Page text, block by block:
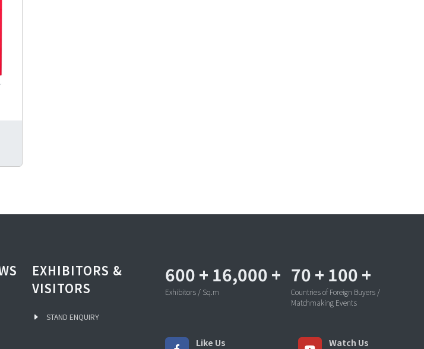
EXHIBITORS &
VISITORS
STAND ENQUIRY
600 + 16,000 +
Exhibitors / Sq.m
70 + 100 +
Countries of Foreign Buyers /
Matchmaking Events
Like Us
Watch Us